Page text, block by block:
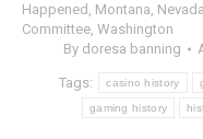
Happened , Montana, Nevada
Committee, Washington
By doresa banning
Tags: casino history
gaming history